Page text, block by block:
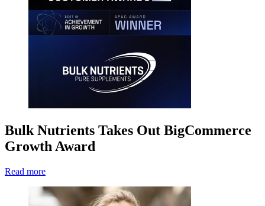
Bulk Nutrients Takes Out BigCommerce
Growth Award
Read more